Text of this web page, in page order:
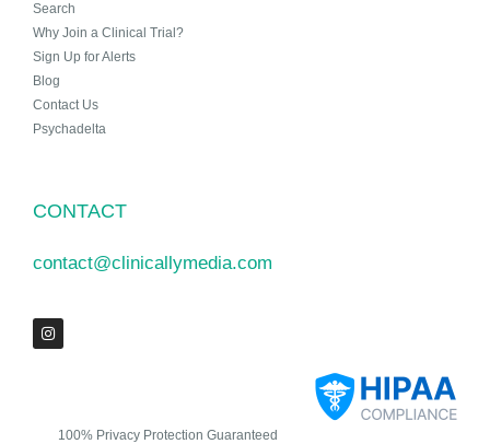
Search
Why Join a Clinical Trial?
Sign Up for Alerts
Blog
Contact Us
Psychadelta
CONTACT
contact@clinicallymedia.com
100% Privacy Protection Guaranteed